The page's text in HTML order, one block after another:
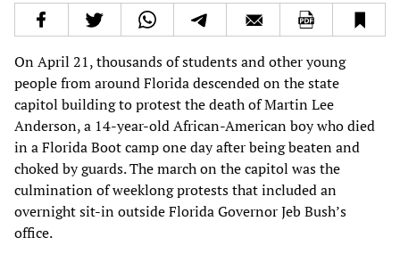
On April 21, thousands of students and other young
people from around Florida descended on the state
capitol building to protest the death of Martin Lee
Anderson, a 14-year-old African-American boy who died
in a Florida Boot camp one day after being beaten and
choked by guards. The march on the capitol was the
culmination of weeklong protests that included an
overnight sit-in outside Florida Governor Jeb Bush’s
office.